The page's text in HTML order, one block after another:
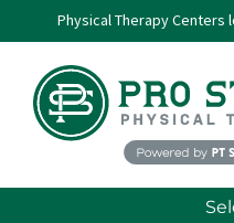
to
content
Physical Therapy